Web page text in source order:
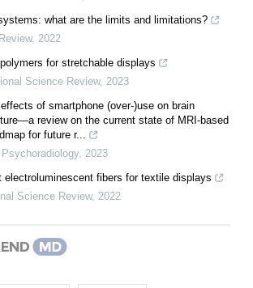
what are the limits and limitations?
, 2022
for stretchable displays
Science Review, 2023
of smartphone (over-)use on brain
review on the current state of MRI-based
for future r...
Psychoradiology, 2023
electroluminescent fibers for textile displays
Science Review, 2022